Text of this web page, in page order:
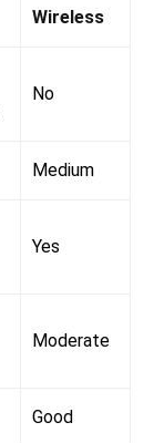
Wireless
No
Medium
Yes
Moderate
Good